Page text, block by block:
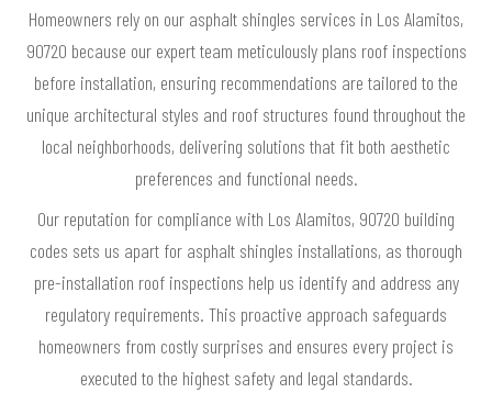
Homeowners rely on our asphalt shingles services in Los Alamitos,
90720 because our expert team meticulously plans roof inspections
before installation, ensuring recommendations are tailored to the
unique architectural styles and roof structures found throughout the
local neighborhoods, delivering solutions that fit both aesthetic
preferences and functional needs.
Our reputation for compliance with Los Alamitos, 90720 building
codes sets us apart for asphalt shingles installations, as thorough
pre-installation roof inspections help us identify and address any
regulatory requirements. This proactive approach safeguards
homeowners from costly surprises and ensures every project is
executed to the highest safety and legal standards.